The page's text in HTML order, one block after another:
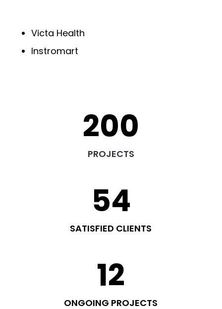
Victa Health
Instromart
200
PROJECTS
54
SATISFIED CLIENTS
12
ONGOING PROJECTS